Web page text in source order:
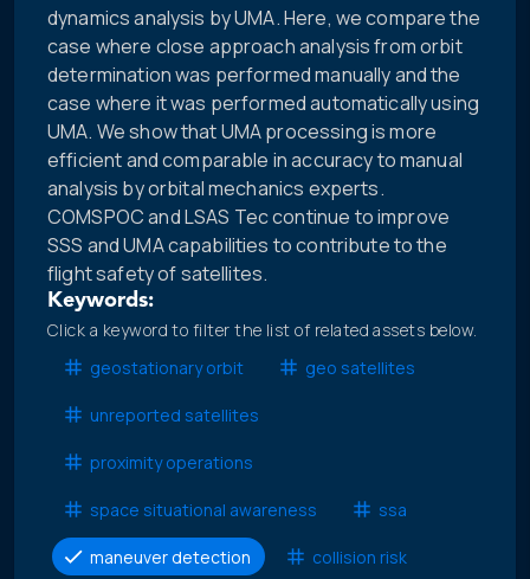
dynamics analysis by UMA. Here, we compare the
case where close approach analysis from orbit
determination was performed manually and the
case where it was performed automatically using
UMA. We show that UMA processing is more
efficient and comparable in accuracy to manual
analysis by orbital mechanics experts.
COMSPOC and LSAS Tec continue to improve
SSS and UMA capabilities to contribute to the
flight safety of satellites.
Keywords:
Click a keyword to filter the list of related assets below.
geostationary orbit
geo satellites
unreported satellites
proximity operations
space situational awareness ssa
maneuver detection collision risk